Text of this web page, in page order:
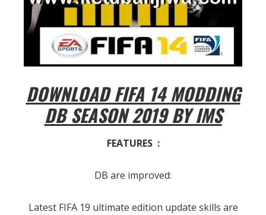
DOWNLOAD FIFA 14 MODDING
DB SEASON 2019 BY IMS
FEATURES :
DB are improved:
Latest FIFA 19 ultimate edition update skills are